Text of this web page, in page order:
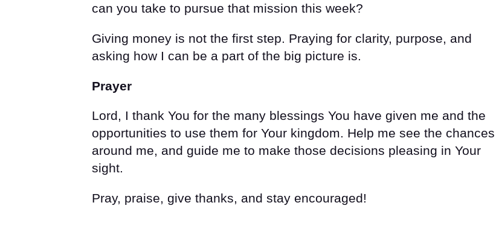
can you take to pursue that mission this week?
Giving money is not the first step. Praying for clarity, purpose, and
asking how I can be a part of the big picture is.
Prayer
Lord, I thank You for the many blessings You have given me and the
opportunities to use them for Your kingdom. Help me see the chances
around me, and guide me to make those decisions pleasing in Your
sight.
Pray, praise, give thanks, and stay encouraged!